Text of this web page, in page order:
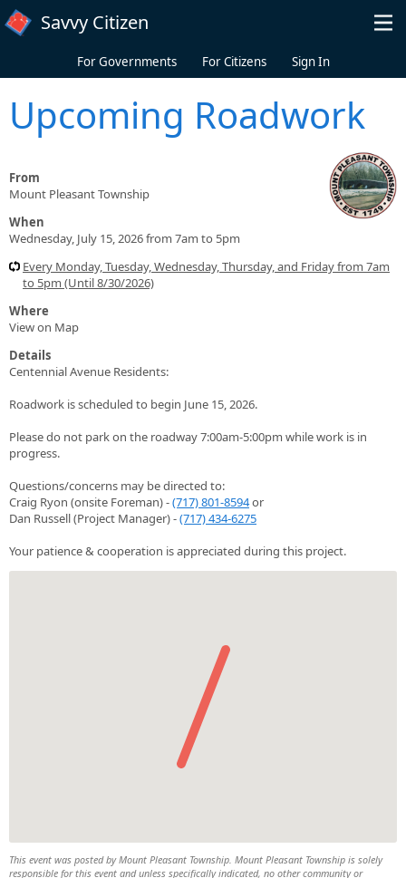
Skip to main content
Savvy Citizen
For Governments For Citizens Sign In
Upcoming Roadwork
From
Mount Pleasant Township
When
Wednesday, July 15, 2026 from 7am to 5pm
Every Monday, Tuesday, Wednesday, Thursday, and Friday from 7am
to 5pm (Until 8/30/2026)
Where
View on Map
Details
Centennial Avenue Residents:
Roadwork is scheduled to begin June 15, 2026.
Please do not park on the roadway 7:00am-5:00pm while work is in
progress.
Questions/concerns may be directed to:
Craig Ryon (onsite Foreman) -(717) 801-8594or
Dan Russell (Project Manager) -(717) 434-6275
Your patience & cooperation is appreciated during this project.
This event was posted by Mount Pleasant Township. Mount Pleasant Township is solely
responsible for this event and unless specifically indicated, no other community or